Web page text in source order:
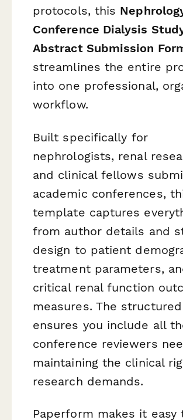
protocols, this
Conference Dialysis
Abstract Submission
streamlines the entire
into one professional,
workflow.
Built specifically for
nephrologists, renal
and clinical fellows
academic conferences,
template captures
from author details and
design to patient
treatment parameters,
critical renal function
measures. The
ensures you include all
conference reviewers
maintaining the clinical
research demands.
Paperform makes it easy